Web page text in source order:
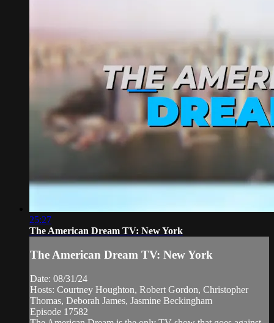
25:27
The American Dream TV: New York
The American Dream TV: New York
Date: 08/31/24
Hosts: Courtney Houghton, Robert Gordon, Christopher
Thomas, Deborah James, Jasmine Beckingham
Episode 17582